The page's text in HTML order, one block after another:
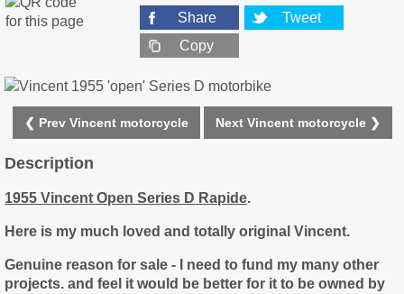
Share
Tweet
Copy
❮ Prev Vincent motorcycle Next Vincent motorcycle ❯
Description
1955 Vincent Open Series D Rapide.
Here is my much loved and totally original Vincent.
Genuine reason for sale - I need to fund my many other
projects. and feel it would be better for it to be owned by